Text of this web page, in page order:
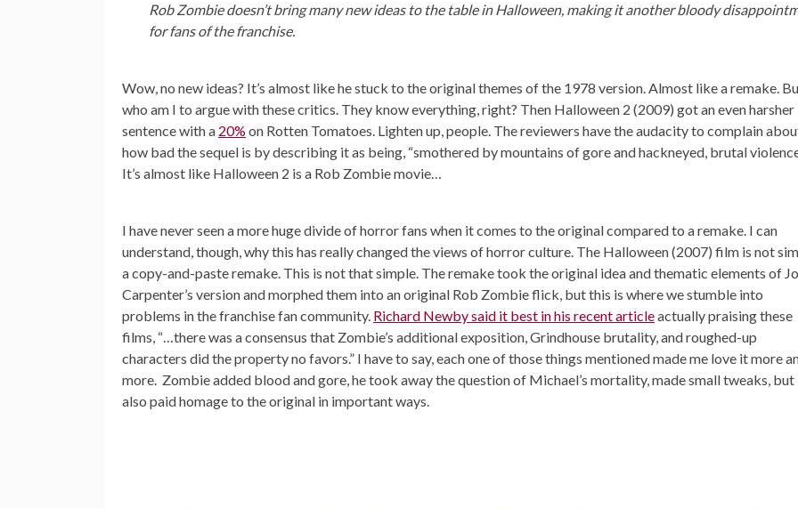
Rob Zombie doesn’t bring many new ideas to the table in Halloween, making it another bloody
for fans of the franchise.
Wow, no new ideas? It’s almost like he stuck to the original themes of the 1978 version. Almost like a remake.
who am I to argue with these critics. They know everything, right? Then Halloween 2 (2009) got an even harsher
sentence with a 20% on Rotten Tomatoes. Lighten up, people. The reviewers have the audacity to complain
how bad the sequel is by describing it as being, “smothered by mountains of gore and hackneyed, brutal
It’s almost like Halloween 2 is a Rob Zombie movie…
I have never seen a more huge divide of horror fans when it comes to the original compared to a remake. I can
understand, though, why this has really changed the views of horror culture. The Halloween (2007) film is not
a copy-and-paste remake. This is not that simple. The remake took the original idea and thematic elements of
Carpenter’s version and morphed them into an original Rob Zombie flick, but this is where we stumble into
problems in the franchise fan community. Richard Newby said it best in his recent articleactually praising these
films, “…there was a consensus that Zombie’s additional exposition, Grindhouse brutality, and roughed-up
characters did the property no favors.” I have to say, each one of those things mentioned made me love it more
more. Zombie added blood and gore, he took away the question of Michael’s mortality, made small tweaks, but
also paid homage to the original in important ways.